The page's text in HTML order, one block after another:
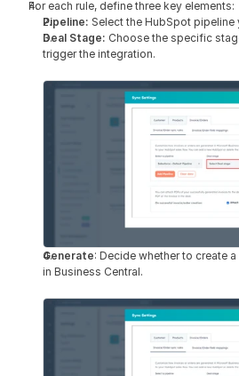
For each rule, define three key elements:
Pipeline: Select the HubSpot
Deal Stage: Choose the specific
trigger the integration.
Generate: Decide whether to create
in Business Central.